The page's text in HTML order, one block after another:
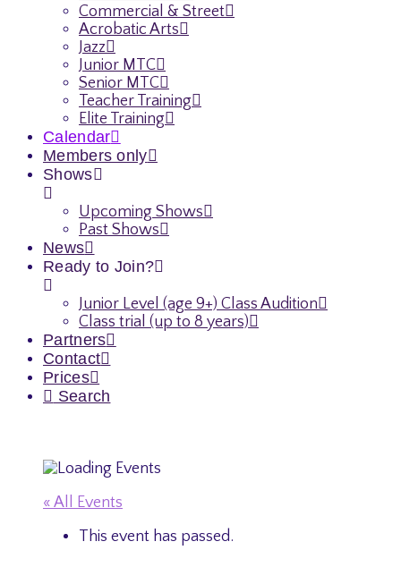
Commercial & Street
Acrobatic Arts
Jazz
Junior MTC
Senior MTC
Teacher Training
Elite Training
Calendar
Members only
Shows
Upcoming Shows
Past Shows
News
Ready to Join?
Junior Level (age 9+) Class Audition
Class trial (up to 8 years)
Partners
Contact
Prices
Search
« All Events
This event has passed.